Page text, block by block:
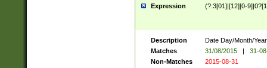
Expression (?:3[01]|[12][0-
Description
Date Day/Month/
Matches
31/08/2015 |
31-
Non-Matches
2015-08-31